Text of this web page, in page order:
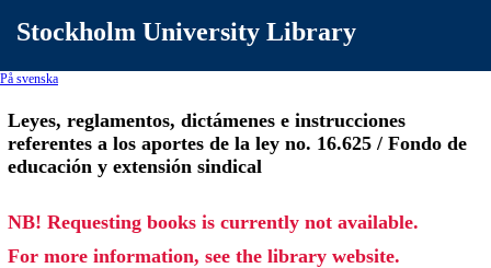
Stockholm University Library
På svenska
Leyes, reglamentos, dictámenes e instrucciones
referentes a los aportes de la ley no. 16.625 / Fondo de
educación y extensión sindical
NB! Requesting books is currently not available.
For more information, see the library website.